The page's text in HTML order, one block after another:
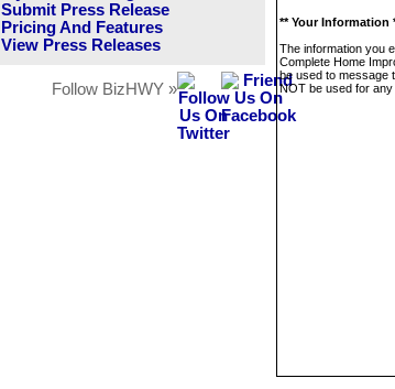
Submit Press Release
Pricing And Features
View Press Releases
Follow BizHWY »
** Your Information
The information you
Complete Home
be used to message
NOT be used for any